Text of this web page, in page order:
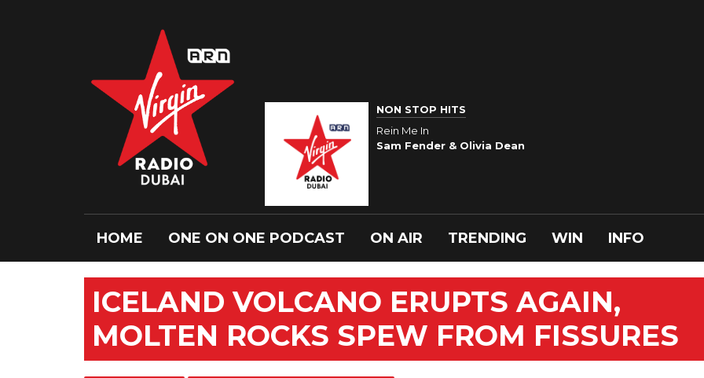
NON STOP HITS
Rein Me In
Sam Fender & Olivia Dean
HOME ONE ON ONE PODCAST ON AIR TRENDING WIN INFO
ICELAND VOLCANO ERUPTS AGAIN,
MOLTEN ROCKS SPEW FROM FISSURES